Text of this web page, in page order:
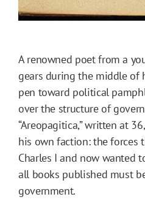
A renowned poet from a
gears during the middle of
pen toward political
over the structure of
“Areopagitica,” written at
his own faction: the forces
Charles I and now wanted
all books published must
government.